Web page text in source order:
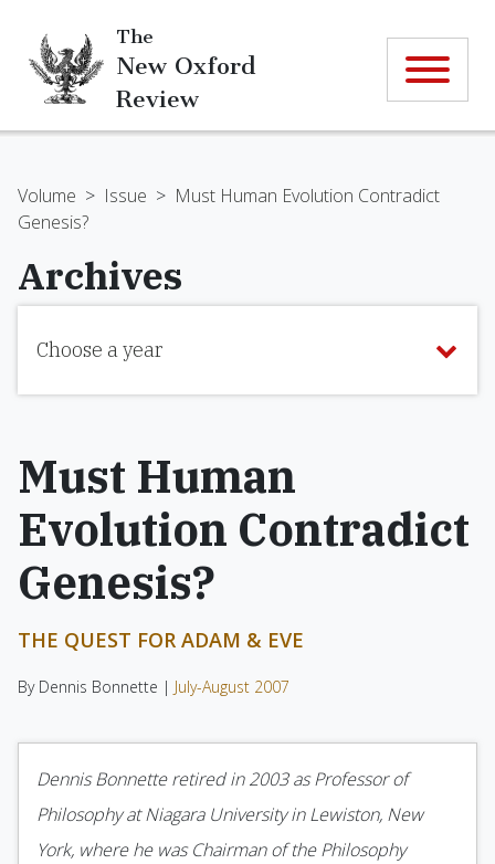
The
New Oxford
Review
Volume > Issue > Must Human Evolution Contradict
Genesis?
Archives
Choose a year
Must Human
Evolution Contradict
Genesis?
THE QUEST FOR ADAM & EVE
By Dennis Bonnette | July-August 2007
Dennis Bonnette retired in 2003 as Professor of
Philosophy at Niagara University in Lewiston, New
York, where he was Chairman of the Philosophy